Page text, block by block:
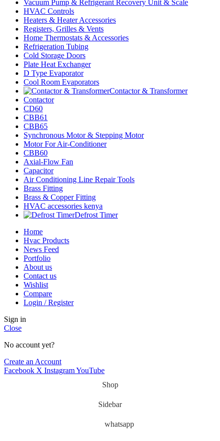
Vacuum Pump & Refrigerant Recovery Unit & Scale
HVAC Controls
Heaters & Heater Accessories
Registers, Grilles & Vents
Home Thermostats & Accessories
Refrigeration Tubing
Cold Storage Doors
Plate Heat Exchanger
D Type Evaporator
Cool Room Evaporators
Contactor & Transformer
Contactor
CD60
CBB61
CBB65
Synchronous Motor & Stepping Motor
Motor For Air-Conditioner
CBB60
Axial-Flow Fan
Capacitor
Air Conditioning Line Repair Tools
Brass Fitting
Brass & Copper Fitting
HVAC accessories kenya
Defrost Timer
Home
Hvac Products
News Feed
Portfolio
About us
Contact us
Wishlist
Compare
Login / Register
Sign in
Close
No account yet?
Create an Account
Facebook X InstagramYouTube
Shop
Sidebar
whatsapp